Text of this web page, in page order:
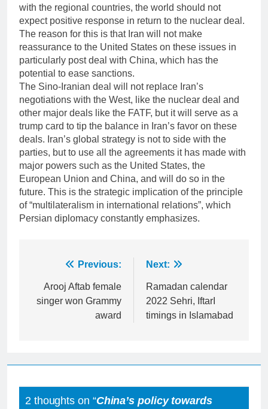
with the regional countries, the world should not
expect positive response in return to the nuclear deal.
The reason for this is that Iran will not make
reassurance to the United States on these issues in
particularly post deal with China, which has the
potential to ease sanctions.
The Sino-Iranian deal will not replace Iran’s
negotiations with the West, like the nuclear deal and
other major deals like the FATF, but it will serve as a
trump card to tip the balance in Iran’s favor on these
deals. Iran’s global strategy is not to side with the
parties, but to use all the agreements it has made with
major powers such as the United States, the
European Union and China, and will do so in the
future. This is the strategic implication of the principle
of “multilateralism in international relations”, which
Persian diplomacy constantly emphasizes.
navigation
Previous:
Arooj Aftab female
singer won Grammy
award
Next:
Ramadan calendar
2022 Sehri, IftarI
timings in Islamabad
2 thoughts on “China’s policy towards